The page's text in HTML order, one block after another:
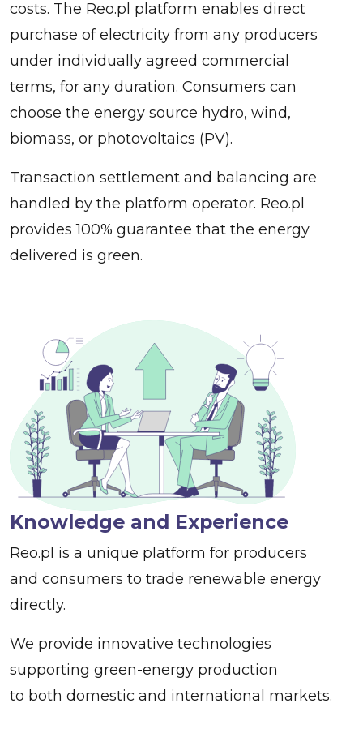
costs. The Reo.pl platform enables direct
purchase of electricity from any producers
under individually agreed commercial
terms, for any duration. Consumers can
choose the energy source hydro, wind,
biomass, or photovoltaics (PV).
Transaction settlement and balancing are
handled by the platform operator. Reo.pl
provides 100% guarantee that the energy
delivered is green.
Knowledge and Experience
Reo.pl is a unique platform for producers
and consumers to trade renewable energy
directly.
We provide innovative technologies
supporting green-energy production
to both domestic and international markets.